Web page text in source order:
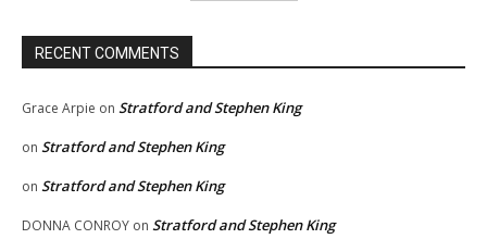
RECENT COMMENTS
Grace Arpie on Stratford and Stephen King
on Stratford and Stephen King
on Stratford and Stephen King
DONNA CONROY on Stratford and Stephen King